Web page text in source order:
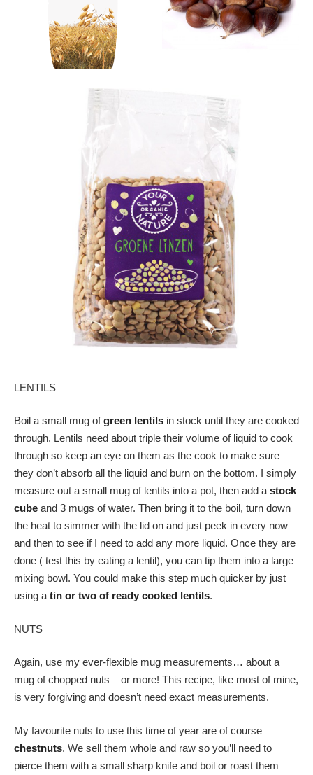
LENTILS
Boil a small mug ofgreen lentils in stock until they are cooked
through. Lentils need about triple their volume of liquid to cook
through so keep an eye on them as the cook to make sure
they don’t absorb all the liquid and burn on the bottom. I simply
measure out a small mug of lentils into a pot, then add a stock
cube and 3 mugs of water. Then bring it to the boil, turn down
the heat to simmer with the lid on and just peek in every now
and then to see if I need to add any more liquid. Once they are
done ( test this by eating a lentil), you can tip them into a large
mixing bowl. You could make this step much quicker by just
using a tin or two of ready cooked lentils.
NUTS
Again, use my ever-flexible mug measurements… about a
mug of chopped nuts – or more! This recipe, like most of mine,
is very forgiving and doesn’t need exact measurements.
My favourite nuts to use this time of year are of course
chestnuts. We sell them whole and raw so you’ll need to
pierce them with a small sharp knife and boil or roast them